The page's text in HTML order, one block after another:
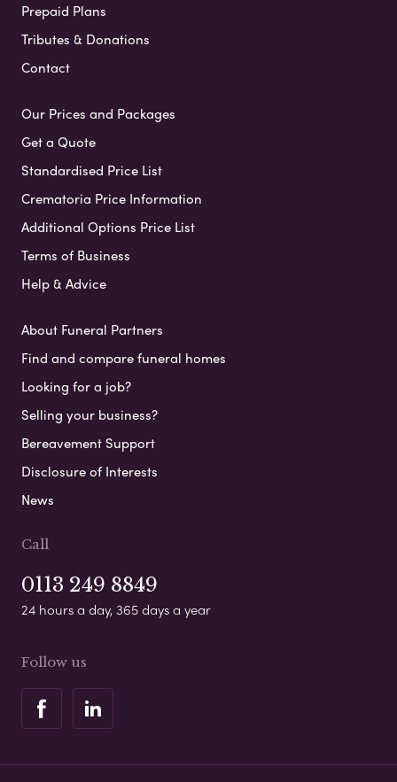
Prepaid Plans
Tributes & Donations
Contact
Our Prices and Packages
Get a Quote
Standardised Price List
Crematoria Price Information
Additional Options Price List
Terms of Business
Help & Advice
About Funeral Partners
Find and compare funeral homes
Looking for a job?
Selling your business?
Bereavement Support
Disclosure of Interests
News
Call
0113 249 8849
24 hours a day, 365 days a year
Follow us